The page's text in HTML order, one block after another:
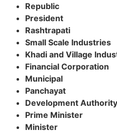
Republic
President
Rashtrapati
Small Scale Industries
Khadi and Village
Financial Corporation
Municipal
Panchayat
Development Authority
Prime Minister
Minister